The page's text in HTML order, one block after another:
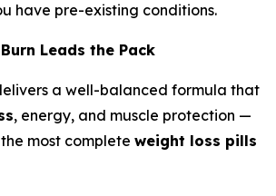
have pre-existing conditions.
Leads the Pack
a well-balanced formula that
, energy, and muscle protection —
most complete weight loss pills